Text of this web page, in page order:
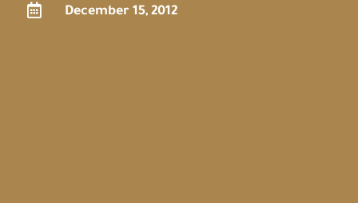
 December 15, 2012